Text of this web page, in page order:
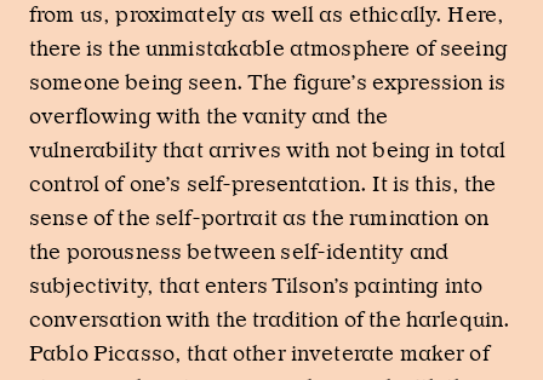
from us, proximately as well as ethically. Here,
there is the unmistakable atmosphere of seeing
someone being seen. The figure’s expression is
overflowing with the vanity and the
vulnerability that arrives with not being in total
control of one’s self-presentation. It is this, the
sense of the self-portrait as the rumination on
the porousness between self-identity and
subjectivity, that enters Tilson’s painting into
conversation with the tradition of the harlequin.
Pablo Picasso, that other inveterate maker of